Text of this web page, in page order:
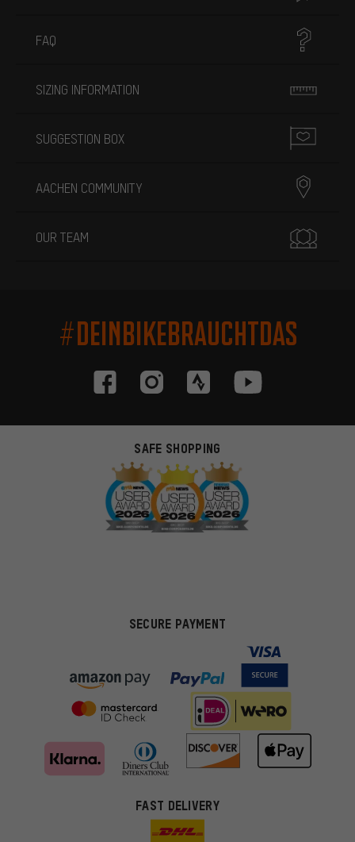
FAQ
SIZING INFORMATION
SUGGESTION BOX
AACHEN COMMUNITY
OUR TEAM
#DEINBIKEBRAUCHTDAS
SAFE SHOPPING
SECURE PAYMENT
FAST DELIVERY